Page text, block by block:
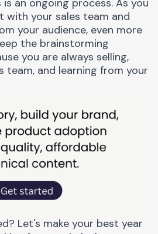
your sales team and
your audience, even more
the brainstorming
you are always selling,
team, and learning from your
Let's make your best year